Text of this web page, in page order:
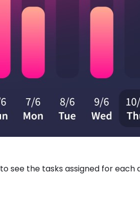
see the tasks assigned for each